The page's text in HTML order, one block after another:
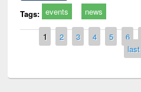
Tags: events news
Pages
1 2 3 4 5 6